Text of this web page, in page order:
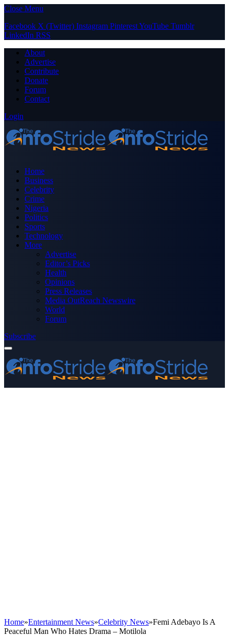
Close Menu
Facebook X (Twitter) Instagram PinterestYouTube Tumblr
LinkedIn RSS
About
Advertise
Contribute
Donate
Forum
Contact
Login
Home
Business
Celebrity
Crime
Nigeria
Politics
Sports
Technology
More
Advertise
Editor’s Picks
Health
Opinions
Press Releases
Media OutReach Newswire
World
Forum
Subscribe
Home»Entertainment News»Celebrity News»Femi Adebayo Is A
Peaceful Man Who Hates Drama – Motilola